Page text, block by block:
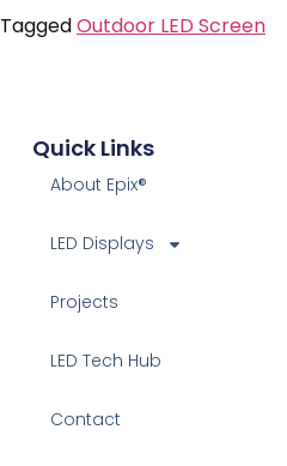
TaggedOutdoor LED Screen
Quick Links
About Epix®
LED Displays
Projects
LED Tech Hub
Contact